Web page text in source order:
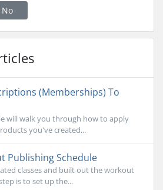
No
(Memberships) To
will walk you through how to apply
you've created...
Publishing Schedule
classes and built out the workout
is to set up the...